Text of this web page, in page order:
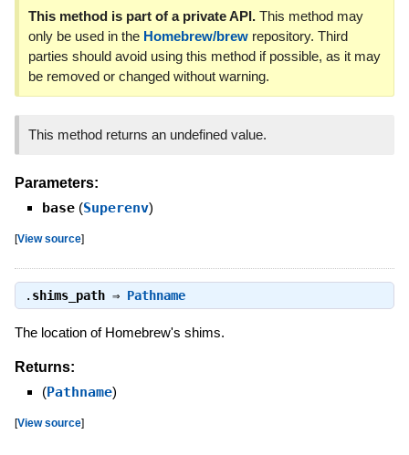
This method is part of a private API.This method may
only be used in the Homebrew/brewrepository. Third
parties should avoid using this method if possible, as it may
be removed or changed without warning.
This method returns an undefined value.
Parameters:
base (Superenv)
[View source]
. shims_path⇒ Pathname
The location of Homebrew's shims.
Returns:
(Pathname)
[View source]